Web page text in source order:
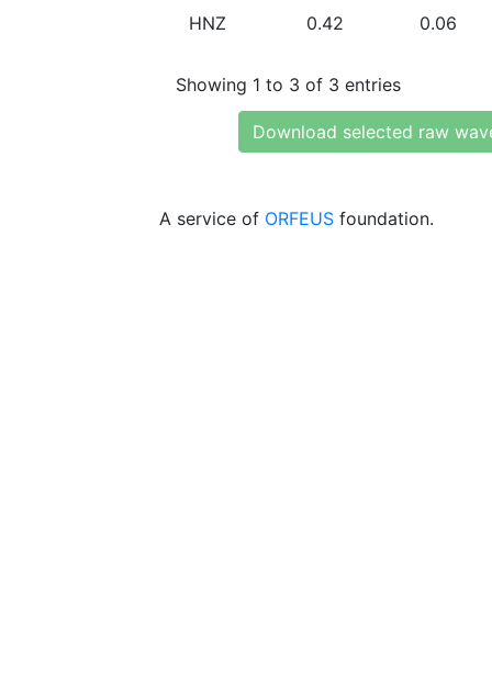
HNZ 0.42 0.06
Showing 1 to 3 of 3 entries
Download selected raw
A service of ORFEUS foundation.